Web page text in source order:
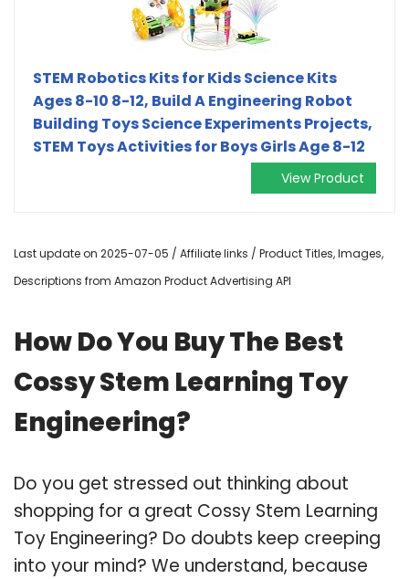
STEM Robotics Kits for Kids Science Kits
Ages 8-10 8-12, Build A Engineering Robot
Building Toys Science Experiments Projects,
STEM Toys Activities for Boys Girls Age 8-12
View Product
Last update on 2025-07-05 / Affiliate links / Product Titles, Images,
Descriptions from Amazon Product Advertising API
How Do You Buy The Best
Cossy Stem Learning Toy
Engineering?
Do you get stressed out thinking about
shopping for a great Cossy Stem Learning
Toy Engineering? Do doubts keep creeping
into your mind? We understand, because